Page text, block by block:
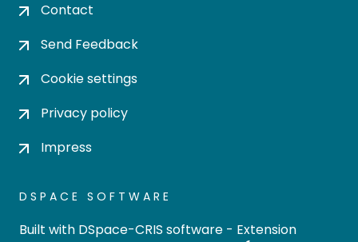
Contact
Send Feedback
Cookie settings
Privacy policy
Impress
DSPACE SOFTWARE
Built with DSpace-CRIS software - Extension